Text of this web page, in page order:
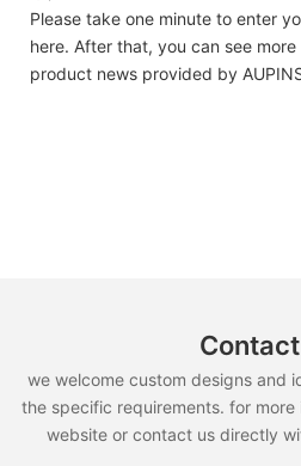
Please take one minute to enter
here. After that, you can see
product news provided by
we welcome custom designs and
the specific requirements. for
website or contact us directly